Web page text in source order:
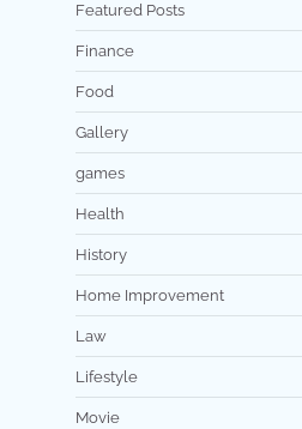
Featured Posts
Finance
Food
Gallery
games
Health
History
Home Improvement
Law
Lifestyle
Movie